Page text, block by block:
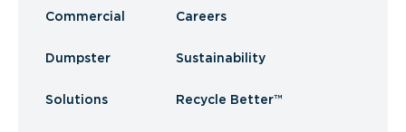
Commercial
Dumpster
Solutions
Careers
Sustainability
Recycle Better™